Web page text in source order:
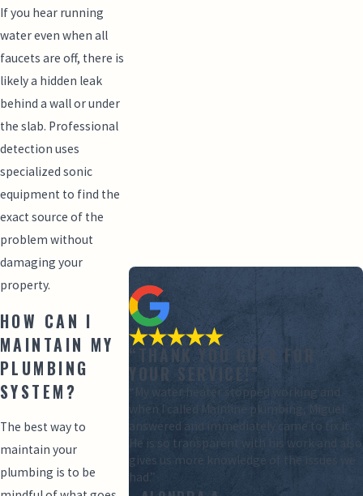
If you hear running
water even when all
faucets are off, there is
likely a hidden leak
behind a wall or under
the slab. Professional
detection uses
specialized sonic
equipment to find the
exact source of the
problem without
damaging your
property.
HOW CAN I
MAINTAIN MY
PLUMBING
SYSTEM?
The best way to
maintain your
plumbing is to be
“THANK YOU GUYS FOR
YOUR SERVICE!”
“My water heater stopped working and
when I called Mainline plumbing, Miguel
answered and immediately came to fix it.
He is so transparent with his work and also
gives us more knowledge of the issues we
had.”